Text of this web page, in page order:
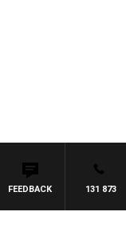
131 873
FEEDBACK